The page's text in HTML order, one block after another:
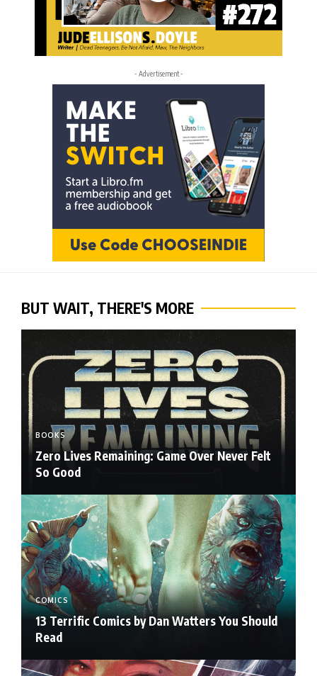
- Advertisement -
BUT WAIT, THERE'S MORE
BOOKS
Zero Lives Remaining: Game Over Never Felt
So Good
COMICS
13 Terrific Comics by Dan Watters You Should
Read